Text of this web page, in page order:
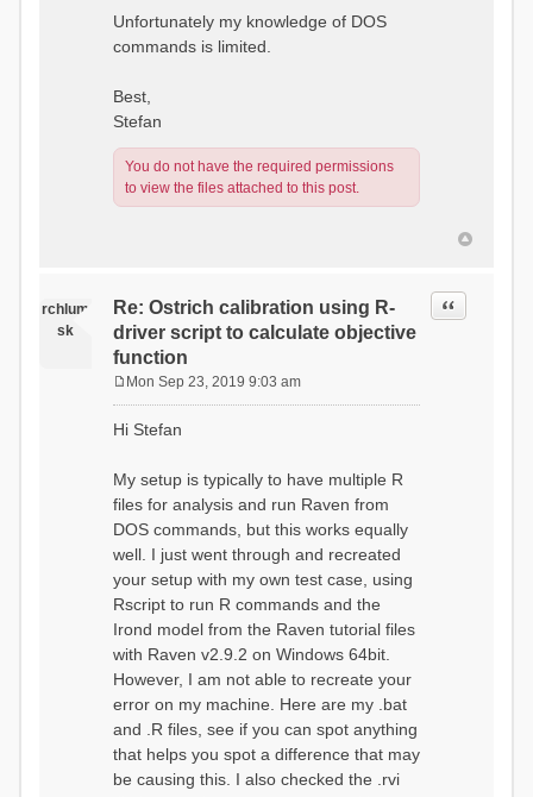
Unfortunately my knowledge of DOS
commands is limited.
Best,
Stefan
You do not have the required permissions
to view the files attached to this post.
rchlum
sk
Re: Ostrich calibration using R-
driver script to calculate objective
function
Quote
s
Mon Sep 23, 2019 9:03 am
Hi Stefan
My setup is typically to have multiple R
files for analysis and run Raven from
DOS commands, but this works equally
well. I just went through and recreated
your setup with my own test case, using
Rscript to run R commands and the
Irond model from the Raven tutorial files
with Raven v2.9.2 on Windows 64bit.
However, I am not able to recreate your
error on my machine. Here are my .bat
and .R files, see if you can spot anything
that helps you spot a difference that may
be causing this. I also checked the .rvi